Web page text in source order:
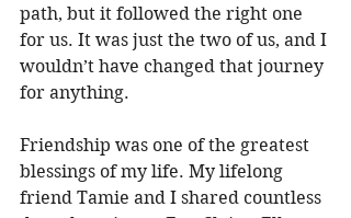
path, but it followed the right one
for us. It was just the two of us, and I
wouldn’t have changed that journey
for anything.
Friendship was one of the greatest
blessings of my life. My lifelong
friend Tamie and I shared countless